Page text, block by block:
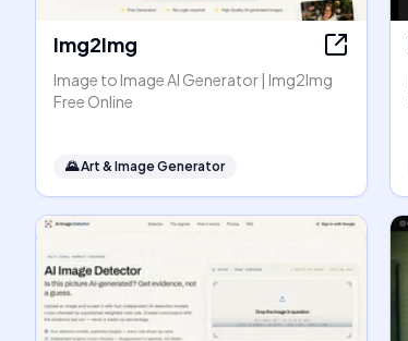
Img2Img
Image to Image AI Generator | Img2Img
Free Online
🌄Art & Image Generator